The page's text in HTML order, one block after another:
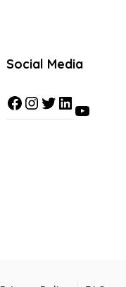
Social Media